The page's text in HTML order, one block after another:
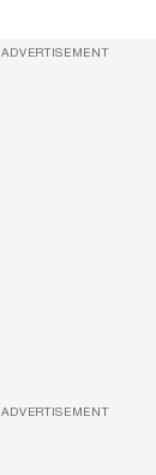
ADVERTISEMENT
ADVERTISEMENT